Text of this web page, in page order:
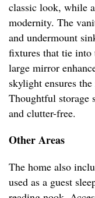
classic look, while
modernity. The
and undermount
fixtures that tie into
large mirror
skylight ensures
Thoughtful storage
and clutter-free.
Other Areas
The home also
used as a guest